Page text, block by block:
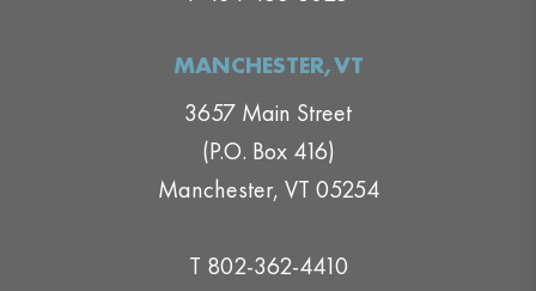
MANCHESTER,VT
3657 Main Street
(P.O. Box 416)
Manchester, VT 05254
T 802-362-4410